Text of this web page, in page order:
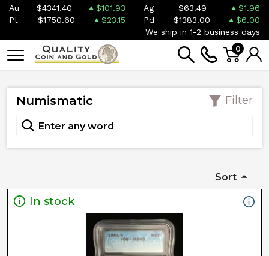
Au $4341.40 $101.93 Ag $63.49
$1.96
Pt
$1750.60 $23.15 Pd $1383.00
$6.00
We ship in 1-2 business days
0
Numismatic Filter
Sort
In stock